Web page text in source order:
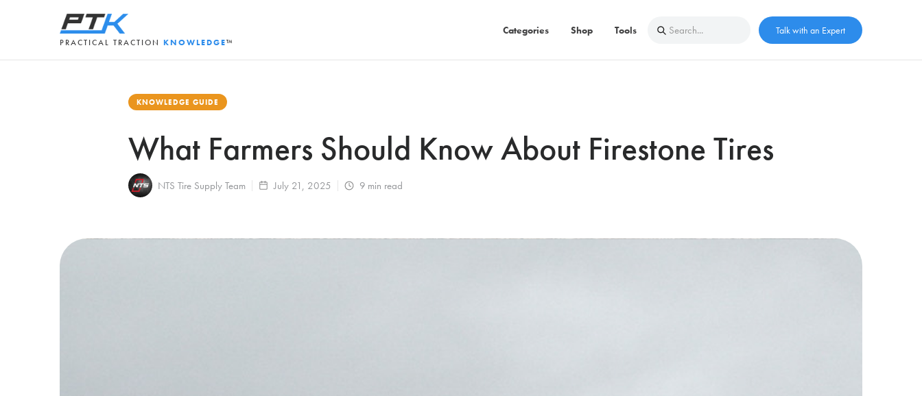
PRACTICAL TRACTION KNOWLEDGE™
Categories Shop Tools Talk with an Expert
KNOWLEDGE GUIDE
What Farmers Should Know About Firestone Tires
NTS Tire Supply Team July 21, 2025 9 min read